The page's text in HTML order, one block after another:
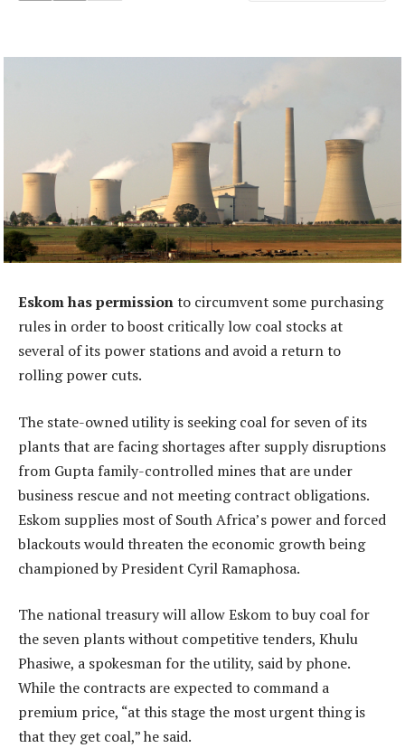
Eskom has permissionto circumvent some purchasing
rules in order to boost critically low coal stocks at
several of its power stations and avoid a return to
rolling power cuts.
The state-owned utility is seeking coal for seven of its
plants that are facing shortages after supply disruptions
from Gupta family-controlled mines that are under
business rescue and not meeting contract obligations.
Eskom supplies most of South Africa’s power and forced
blackouts would threaten the economic growth being
championed by President Cyril Ramaphosa.
The national treasury will allow Eskom to buy coal for
the seven plants without competitive tenders, Khulu
Phasiwe, a spokesman for the utility, said by phone.
While the contracts are expected to command a
premium price, “at this stage the most urgent thing is
that they get coal,” he said.